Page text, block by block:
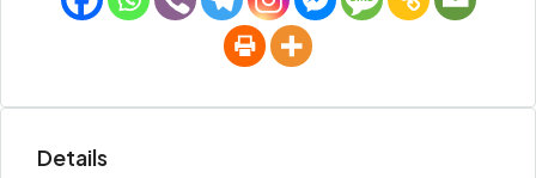
Details